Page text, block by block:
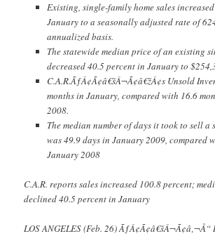
Existing, single-family home sales
January to a seasonally adjusted rate of
annualized basis.
The statewide median price of an existing
decreased 40.5 percent in January to
C.A.R.ÃƒÂ¢Ã¢â€šÂ¬Ã¢â€žÂ¢s Unsold
months in January, compared with 16.6
2008.
The median number of days it took to sell a
was 49.9 days in January 2009, compared
January 2008
C.A.R. reports sales increased 100.8 percent;
declined 40.5 percent in January
LOS ANGELES (Feb. 26) ÃƒÂ¢Ã¢â€šÂ¬Ã¢â‚¬Å“